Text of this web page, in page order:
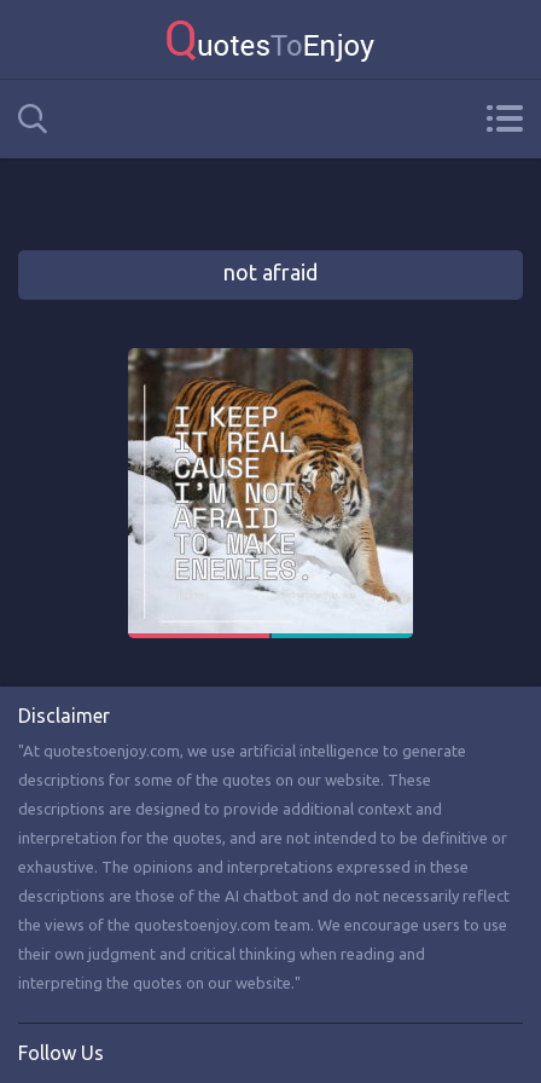
not afraid
Disclaimer
"At quotestoenjoy.com, we use artificial intelligence to generate
descriptions for some of the quotes on our website. These
descriptions are designed to provide additional context and
interpretation for the quotes, and are not intended to be definitive or
exhaustive. The opinions and interpretations expressed in these
descriptions are those of the AI chatbot and do not necessarily reflect
the views of the quotestoenjoy.com team. We encourage users to use
their own judgment and critical thinking when reading and
interpreting the quotes on our website."
Follow Us